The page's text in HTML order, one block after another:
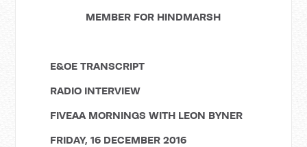
MEMBER FOR HINDMARSH
E&OE TRANSCRIPT
RADIO INTERVIEW
FIVEAA MORNINGS WITH LEON BYNER
FRIDAY, 16 DECEMBER 2016